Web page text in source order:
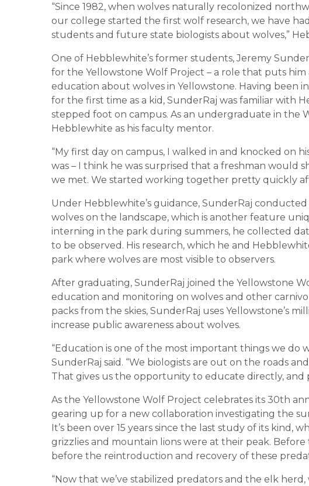
“Since 1982, when wolves naturally recolonized
our college started the first wolf research, we have
students and future state biologists about wolves,”
One of Hebblewhite’s former students, Jeremy
for the Yellowstone Wolf Project – a role that puts
education about wolves in Yellowstone. Having been
for the first time as a kid, SunderRaj was familiar with
stepped foot on campus. As an undergraduate in the
Hebblewhite as his faculty mentor.
“My first day on campus, I walked in and knocked on
was – I think he was surprised that a freshman would
we met. We started working together pretty quickly
Under Hebblewhite’s guidance, SunderRaj conducted
wolves on the landscape, which is another feature
interning in the park during summers, he collected
to be observed. His research, which he and
park where wolves are most visible to observers.
After graduating, SunderRaj joined the Yellowstone
education and monitoring on wolves and other
packs from the skies, SunderRaj uses Yellowstone’s
increase public awareness about wolves.
“Education is one of the most important things we do
SunderRaj said. “We biologists are out on the roads
That gives us the opportunity to educate directly, and
As the Yellowstone Wolf Project celebrates its 30th
gearing up for a new collaboration investigating the
It’s been over 15 years since the last study of its kind,
grizzlies and mountain lions were at their peak.
before the reintroduction and recovery of these
“Now that we’ve stabilized predators and the elk